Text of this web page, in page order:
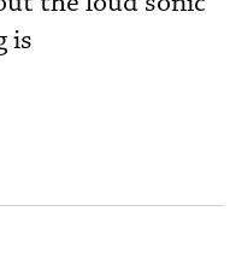
is